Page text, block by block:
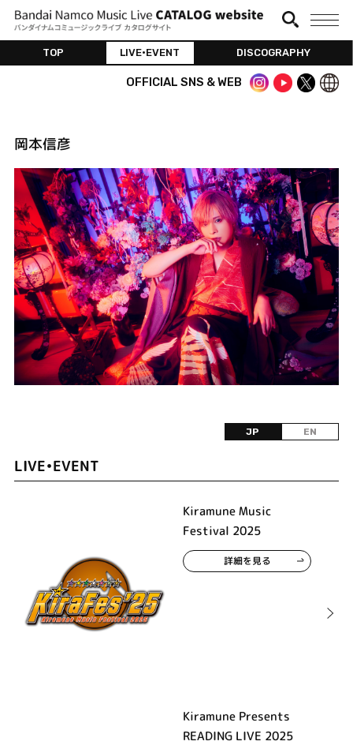
TOP LIVE•EVENT DISCOGRAPHY
OFFICIAL SNS & WEB
岡本信彦
JP EN
LIVE•EVENT
Kiramune Music
Festival 2025
詳細を見る
Kiramune Presents
READING LIVE 2025